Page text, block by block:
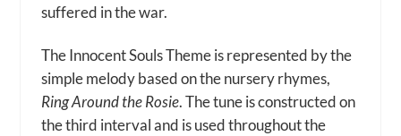
suffered in the war.
The Innocent Souls Theme is represented by the
simple melody based on the nursery rhymes,
Ring Around the Rosie. The tune is constructed on
the third interval and is used throughout the